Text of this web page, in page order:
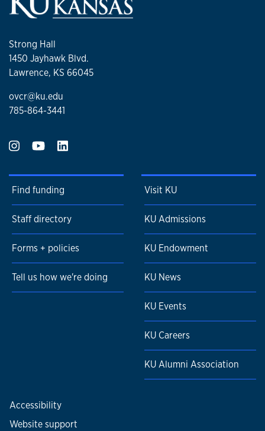
Strong Hall
1450 Jayhawk Blvd.
Lawrence, KS 66045
ovcr@ku.edu
785-864-3441
Find funding
Staff directory
Forms + policies
Tell us how we're doing
Visit KU
KU Admissions
KU Endowment
KU News
KU Events
KU Careers
KU Alumni Association
Accessibility
Website support